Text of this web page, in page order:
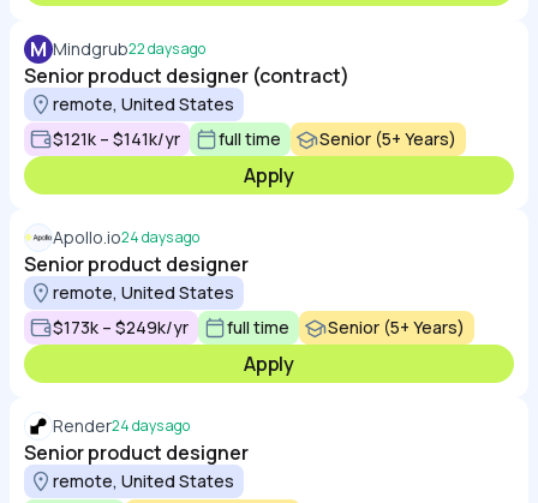
M Mindgrub22 days ago
Senior product designer (contract)
remote, United States
$121k – $141k/yr
full time Senior (5+ Years)
Apply
Apollo.io24 days ago
Senior product designer
remote, United States
$173k – $249k/yr
full time Senior (5+ Years)
Apply
Render24 days ago
Senior product designer
remote, United States